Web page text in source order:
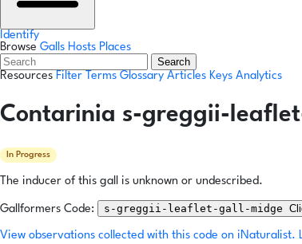
Identify
Browse Galls Hosts Places
Search
Resources Filter Terms Glossary Articles Keys Analytics
Contarinia s-greggii-
In Progress
The inducer of this gall is unknown or undescribed.
Gallformers Code: s-greggii-leaflet-gall-midge
View observations collected with this code on iNaturalist.